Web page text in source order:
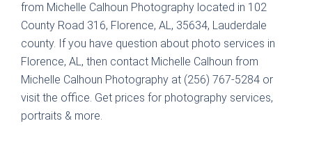
from Michelle Calhoun Photography located in 102
County Road 316, Florence, AL, 35634, Lauderdale
county. If you have question about photo services in
Florence, AL, then contact Michelle Calhoun from
Michelle Calhoun Photography at (256) 767-5284 or
visit the office. Get prices for photography services,
portraits & more.